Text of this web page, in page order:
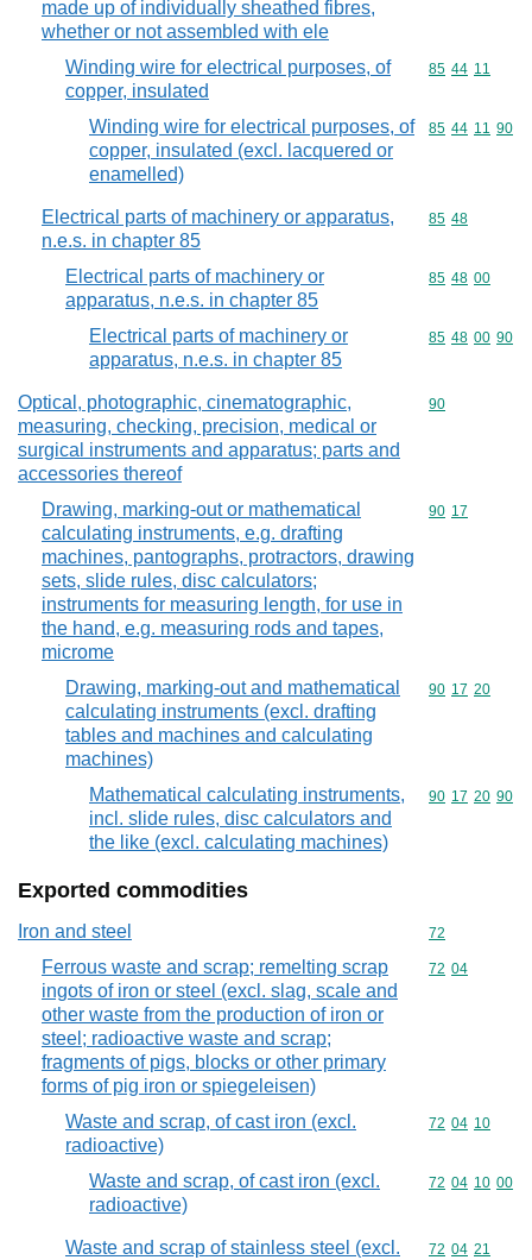
made up of individually sheathed fibres,
whether or not assembled with ele
Winding wire for electrical purposes, of
copper, insulated
Commodity
85 44 11
Winding wire for electrical purposes, of
copper, insulated (excl. lacquered or
enamelled)
Commodity
85 44 11 90
Electrical parts of machinery or apparatus,
n.e.s. in chapter 85
Commodity
85 48
Electrical parts of machinery or
apparatus, n.e.s. in chapter 85
Commodity
85 48 00
Electrical parts of machinery or
apparatus, n.e.s. in chapter 85
Commodity
85 48 00 90
Optical, photographic, cinematographic,
measuring, checking, precision, medical or
surgical instruments and apparatus; parts and
accessories thereof
Commodity
90
Drawing, marking-out or mathematical
calculating instruments, e.g. drafting
machines, pantographs, protractors, drawing
sets, slide rules, disc calculators;
instruments for measuring length, for use in
the hand, e.g. measuring rods and tapes,
microme
Commodity
90 17
Drawing, marking-out and mathematical
calculating instruments (excl. drafting
tables and machines and calculating
machines)
Commodity
90 17 20
Mathematical calculating instruments,
incl. slide rules, disc calculators and
the like (excl. calculating machines)
Commodity
90 17 20 90
Exported commodities
Iron and steel Commodity
72
Ferrous waste and scrap; remelting scrap
ingots of iron or steel (excl. slag, scale and
other waste from the production of iron or
steel; radioactive waste and scrap;
fragments of pigs, blocks or other primary
forms of pig iron or spiegeleisen)
Commodity
72 04
Waste and scrap, of cast iron (excl.
radioactive)
Commodity
72 04 10
Waste and scrap, of cast iron (excl.
radioactive)
Commodity
72 04 10 00
Waste and scrap of stainless steel (excl.
Commodity
72 04 21